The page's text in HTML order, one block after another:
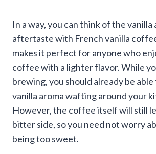
In a way, you can think of the vanilla
aftertaste with French vanilla
makes it perfect for anyone who
coffee with a lighter flavor. While
brewing, you should already be
vanilla aroma wafting around your
However, the coffee itself will still
bitter side, so you need not worry
being too sweet.